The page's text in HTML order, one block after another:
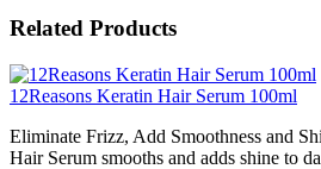
Related Products
12Reasons Keratin Hair Serum 100ml
Eliminate Frizz, Add Smoothness and
Hair Serum smooths and adds shine to